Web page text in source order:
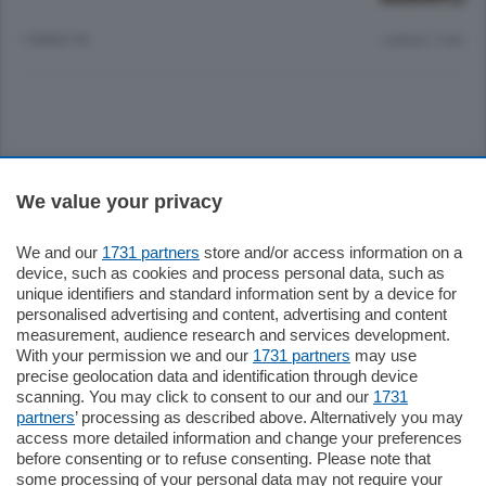
Settimanali
Territorio
Sport
Chi Siamo
We value your privacy
We and our 1731 partners store and/or access information on a
device, such as cookies and process personal data, such as
unique identifiers and standard information sent by a device for
personalised advertising and content, advertising and content
measurement, audience research and services development.
With your permission we and our 1731 partners may use
precise geolocation data and identification through device
scanning. You may click to consent to our and our 1731
partners’ processing as described above. Alternatively you may
access more detailed information and change your preferences
before consenting or to refuse consenting. Please note that
some processing of your personal data may not require your